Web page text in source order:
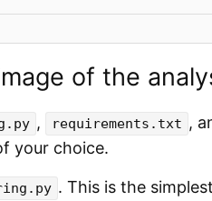
of the
, requirements.txt ,
your choice.
. This is the